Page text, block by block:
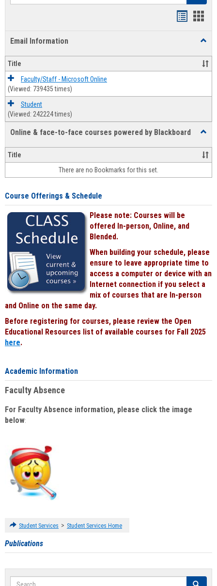
Email Information
Title
Faculty/Staff - Microsoft Online
(Viewed: 739435 times)
Student
(Viewed: 242224 times)
Online & face-to-face courses powered by Blackboard
&
face-
face
Title
There are no Bookmarks for this set.
Course Offerings & Schedule
Please note: Courses will be
offered In-person, Online, and
Blended.
When building your schedule, please
ensure to leave appropriate time to
access a computer or device with an
Internet connection if you select a
mix of courses that are In-person
and Online on the same day.
Before registering for courses, please review the Open
Educational Resources list of available courses for Fall 2025
here.
Academic Information
Faculty Absence
For Faculty Absence information, please click the image
below:
Student Services > Student Services Home
Publications
Search Search